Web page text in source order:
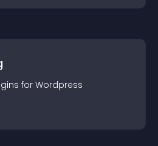
s for Wordpress